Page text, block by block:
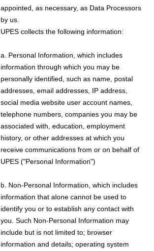
appointed, as necessary, as Data Processors
by us.
UPES collects the following information:
a. Personal Information, which includes
information through which you may be
personally identified, such as name, postal
addresses, email addresses, IP address,
social media website user account names,
telephone numbers, companies you may be
associated with, education, employment
history, or other addresses at which you
receive communications from or on behalf of
UPES ("Personal Information")
b. Non-Personal Information, which includes
information that alone cannot be used to
identify you or to establish any contact with
you. Such Non-Personal Information may
include but is not limited to; browser
information and details; operating system